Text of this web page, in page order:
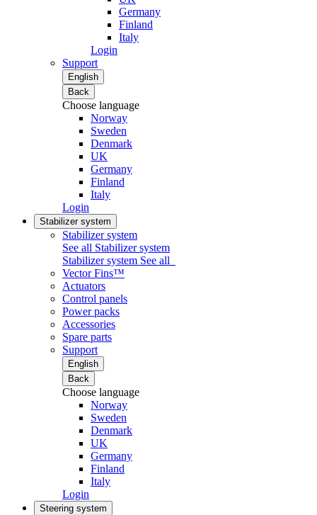
Germany
Finland
Italy
Login
Support
English
Back
Choose language
Norway
Sweden
Denmark
UK
Germany
Finland
Italy
Login
Stabilizer system
Stabilizer system
See all Stabilizer system
Stabilizer system See all
Vector Fins™
Actuators
Control panels
Power packs
Accessories
Spare parts
Support
English
Back
Choose language
Norway
Sweden
Denmark
UK
Germany
Finland
Italy
Login
Steering system